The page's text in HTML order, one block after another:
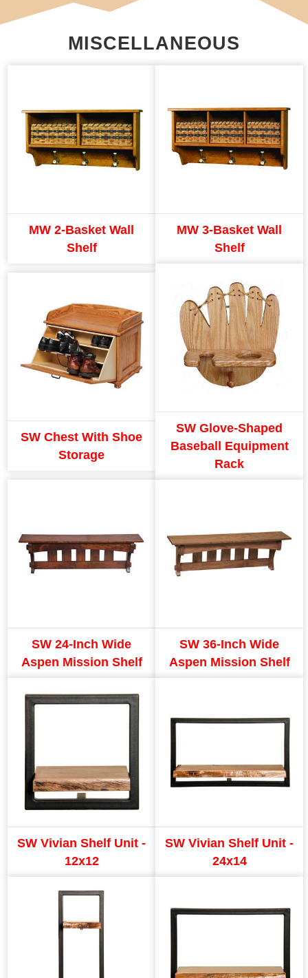
MISCELLANEOUS
MW 2-Basket Wall
Shelf
MW 3-Basket Wall
Shelf
SW Chest With Shoe
Storage
SW Glove-Shaped
Baseball Equipment
Rack
SW 24-Inch Wide
Aspen Mission Shelf
SW 36-Inch Wide
Aspen Mission Shelf
SW Vivian Shelf Unit -
12x12
SW Vivian Shelf Unit -
24x14